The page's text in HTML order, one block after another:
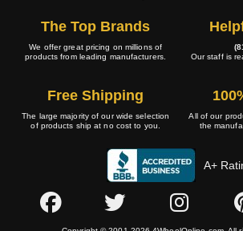
The Top Brands
We offer great pricing on millions of
products from leading manufacturers.
Our staff is
Free Shipping
The large majority of our wide selection
of products ship at no cost to you.
All of our
the
A+